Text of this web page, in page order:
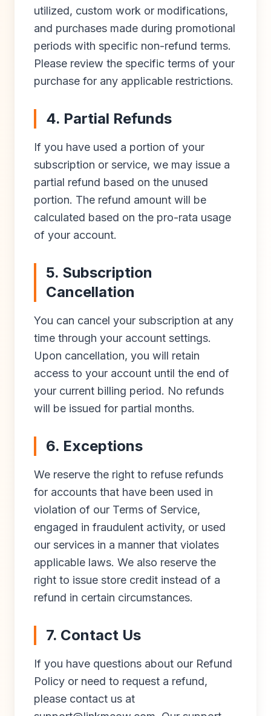
utilized, custom work or modifications,
and purchases made during promotional
periods with specific non-refund terms.
Please review the specific terms of your
purchase for any applicable restrictions.
4. Partial Refunds
If you have used a portion of your
subscription or service, we may issue a
partial refund based on the unused
portion. The refund amount will be
calculated based on the pro-rata usage
of your account.
5. Subscription
Cancellation
You can cancel your subscription at any
time through your account settings.
Upon cancellation, you will retain
access to your account until the end of
your current billing period. No refunds
will be issued for partial months.
6. Exceptions
We reserve the right to refuse refunds
for accounts that have been used in
violation of our Terms of Service,
engaged in fraudulent activity, or used
our services in a manner that violates
applicable laws. We also reserve the
right to issue store credit instead of a
refund in certain circumstances.
7. Contact Us
If you have questions about our Refund
Policy or need to request a refund,
please contact us at